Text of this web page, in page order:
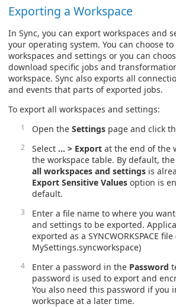
Exporting a Workspace
In Sync, you can export workspaces and
your operating system. You can choose
workspaces and settings or you can
download specific jobs and
workspace. Sync also exports all
and events that parts of exported jobs.
To export all workspaces and settings:
Open the Settings page and click
Select … > Export at the end of the
the workspace table. By default, the
all workspaces and settings is
Export Sensitive Values option is
default.
Enter a file name to where you
and settings to be exported.
exported as a SYNCWORKSPACE
MySettings.syncworkspace)
Enter a password in the Password
password is used to export and
You also need this password if you
workspace at a later time.